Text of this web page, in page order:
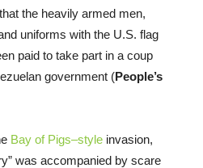
the heavily armed men,
uniforms with the U.S. flag
paid to take part in a coup
government (People’s
Bay of Pigs–style invasion,
was accompanied by scare